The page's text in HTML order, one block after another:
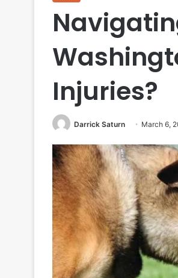
Injuries?
Darrick Saturn March 6,